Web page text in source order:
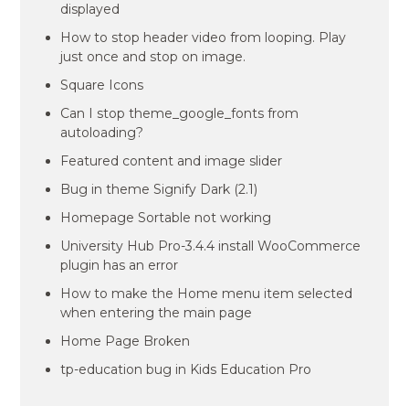
displayed
How to stop header video from looping. Play
just once and stop on image.
Square Icons
Can I stop theme_google_fonts from
autoloading?
Featured content and image slider
Bug in theme Signify Dark (2.1)
Homepage Sortable not working
University Hub Pro-3.4.4 install WooCommerce
plugin has an error
How to make the Home menu item selected
when entering the main page
Home Page Broken
tp-education bug in Kids Education Pro